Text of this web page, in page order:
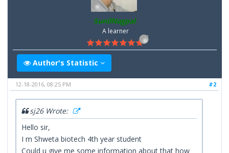
SunilNagpal
A learner
Author's Statistic
#2
12-18-2016, 08:25 PM
sj26 Wrote:
Hello sir,
I m Shweta biotech 4th year student
Could u give me some information about that how